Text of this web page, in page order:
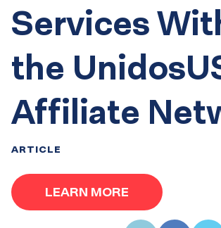
Services
the
Affiliate
ARTICLE
LEARN MORE